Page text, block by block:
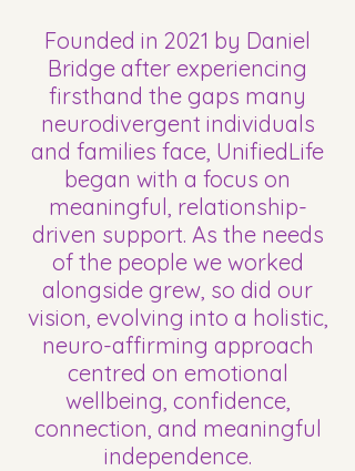
Founded in 2021 by Daniel
Bridge after experiencing
firsthand the gaps many
neurodivergent individuals
and families face, UnifiedLife
began with a focus on
meaningful, relationship-
driven support. As the needs
of the people we worked
alongside grew, so did our
vision, evolving into a holistic,
neuro-affirming approach
centred on emotional
wellbeing, confidence,
connection, and meaningful
independence.